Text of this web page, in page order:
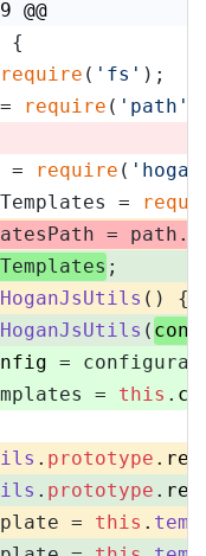
@@
{
require ( 'fs' );
require ( 'path'
= require (
=
= path.
;
HoganJsUtils ( ) {
HoganJsUtils (
=
=
this .
. prototype .
. prototype .
= this .